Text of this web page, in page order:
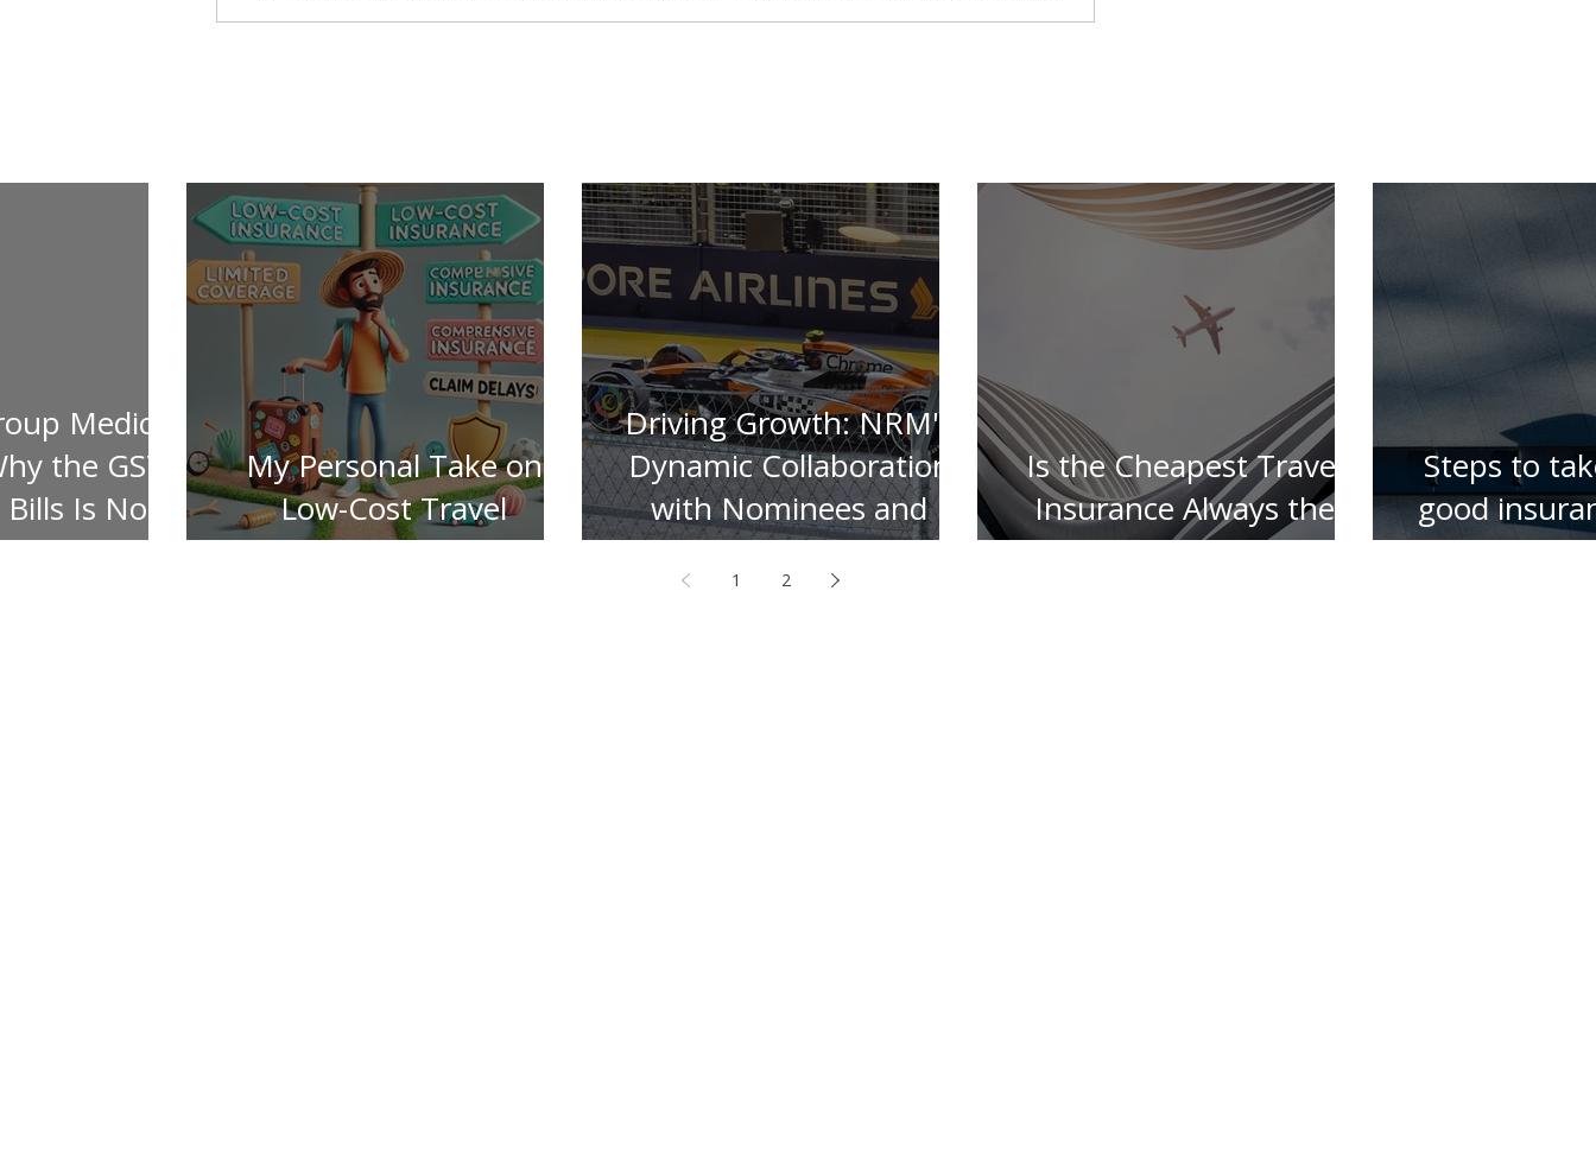
Medical
the GST
Is Not
My Personal Take on
Low-Cost Travel
Insurance Pitfalls!
Driving Growth: NRM's
Dynamic Collaboration
with Nominees and
Insurers
Is the Cheapest Travel
Insurance Always the
Best ?
Steps to
good
for your
1 2